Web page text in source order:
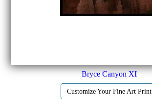
Bryce Canyon XI
Customize Your Fine Art Print